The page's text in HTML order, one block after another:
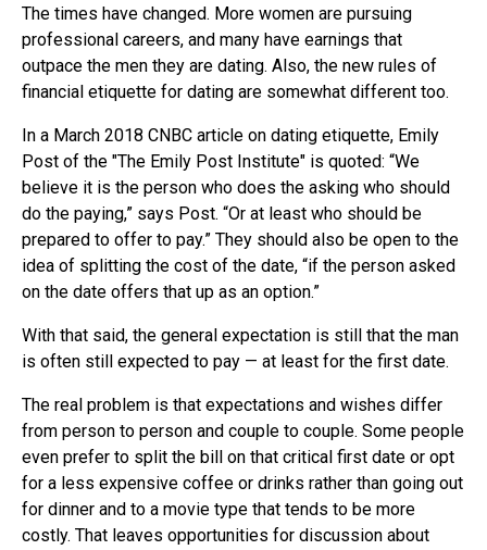
The times have changed. More women are pursuing
professional careers, and many have earnings that
outpace the men they are dating. Also, the new rules of
financial etiquette for dating are somewhat different too.
In a March 2018 CNBC article on dating etiquette, Emily
Post of the "The Emily Post Institute" is quoted: “We
believe it is the person who does the asking who should
do the paying,” says Post. “Or at least who should be
prepared to offer to pay.” They should also be open to the
idea of splitting the cost of the date, “if the person asked
on the date offers that up as an option.”
With that said, the general expectation is still that the man
is often still expected to pay — at least for the first date.
The real problem is that expectations and wishes differ
from person to person and couple to couple. Some people
even prefer to split the bill on that critical first date or opt
for a less expensive coffee or drinks rather than going out
for dinner and to a movie type that tends to be more
costly. That leaves opportunities for discussion about